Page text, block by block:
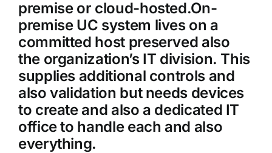
premise or cloud-hosted.On-
premise UC system lives on a
committed host preserved also
the organization’s IT division. This
supplies additional controls and
also validation but needs devices
to create and also a dedicated IT
office to handle each and also
everything.